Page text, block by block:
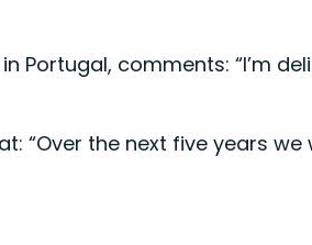
in Portugal, comments:
“Over the next five